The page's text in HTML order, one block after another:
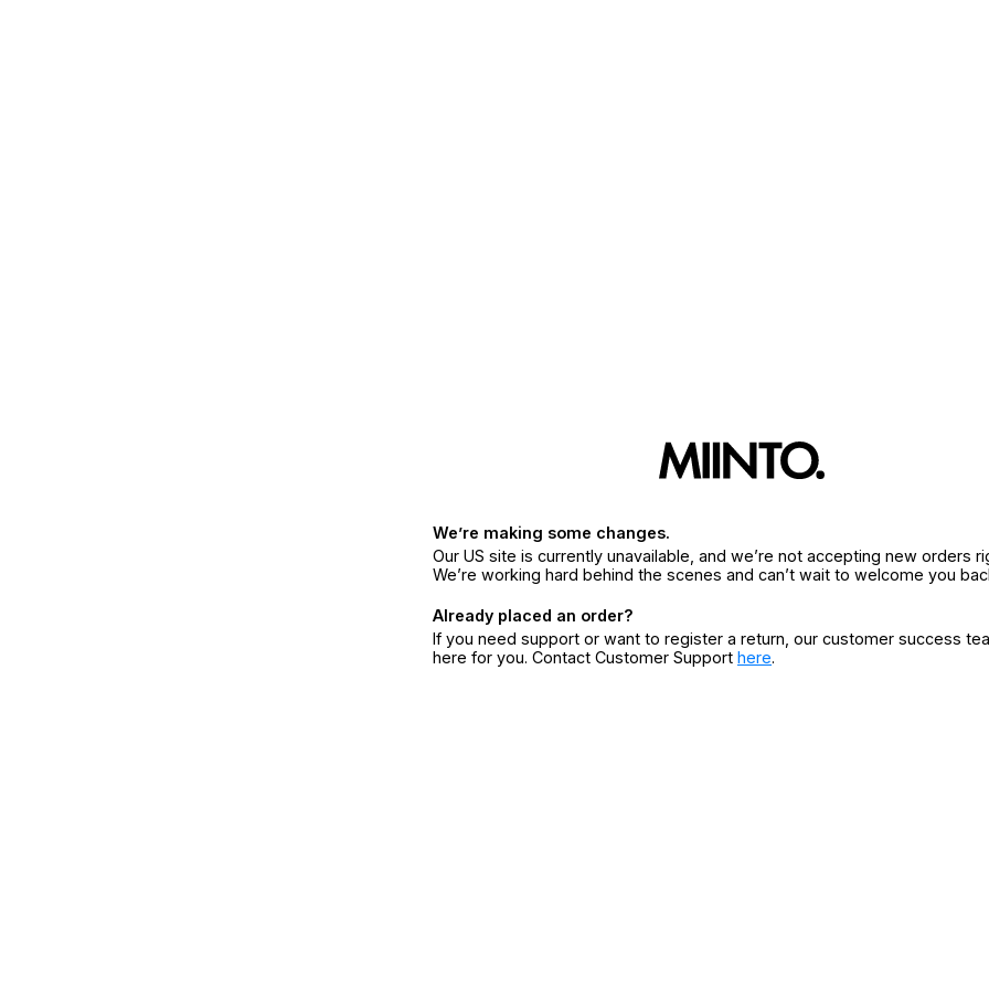
We’re making some changes.
Our US site is currently unavailable, and we’re not accepting new orders
We’re working hard behind the scenes and can’t wait to welcome you
Already placed an order?
If you need support or want to register a return, our customer success
here for you. Contact Customer Support here.